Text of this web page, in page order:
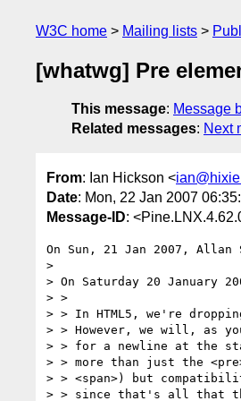
W3C home Mailing lists
[whatwg] Pre
This message: Message
Related messages: Next
From: Ian Hickson <
Date: Mon, 22 Jan 2007
Message-ID:
On Sun, 21 Jan 2007, Allan
>
> On Saturday 20 January
> >
> > In HTML5, we're
> > However, we will, as
> > for a newline at the
> > more than just the
> > <span>) but
> > since that's all that